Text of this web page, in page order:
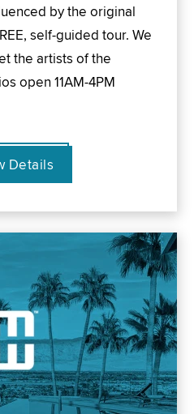
by the original
self-guided tour. We
the artists of the
open 11AM-4PM
Details